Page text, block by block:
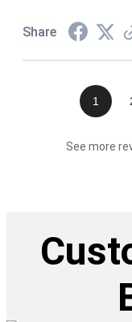
Share
1
See more